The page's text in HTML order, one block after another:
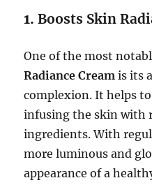
1.Boosts Skin
One of the most
Radiance Cream is its
complexion. It helps
infusing the skin with
ingredients. With
more luminous and
appearance of a